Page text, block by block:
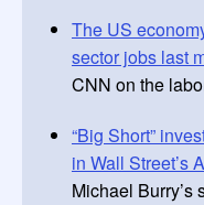
The US
sector jobs last
CNN on the
“Big Short”
in Wall Street’s
Michael Burry’s